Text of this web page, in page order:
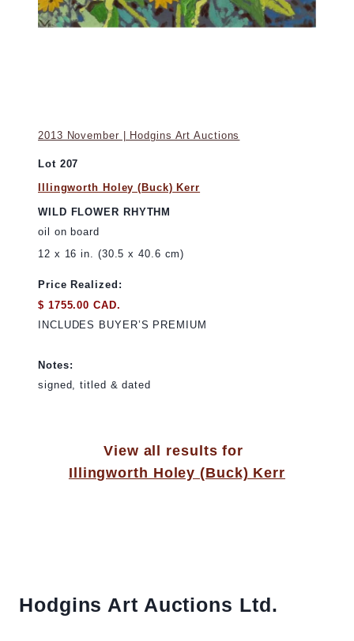
2013 November | Hodgins Art Auctions
Lot 207
Illingworth Holey (Buck) Kerr
WILD FLOWER RHYTHM
oil on board
12 x 16 in. (30.5 x 40.6 cm)
Price Realized:
$ 1755.00 CAD.
INCLUDES BUYER’S PREMIUM
Notes:
signed, titled & dated
View all results for
Illingworth Holey (Buck) Kerr
Hodgins Art Auctions Ltd.